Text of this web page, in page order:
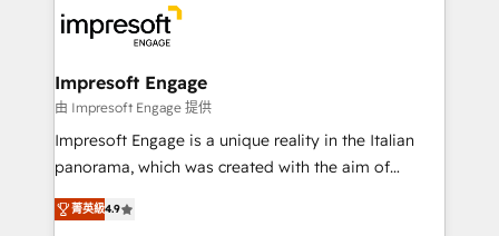
ード受賞・HUGリーダー ✓ ISO27001:2022 /
ISO9001:2015 取得 ✓ 400社以上の導入実績 ✓
状整理の壁打ちなど、構想段階からお気軽にお問い合わ
せください。
results. 🎯 We present a solution-centric approach
and we're focused on HubSpot. We work with some
of HubSpot's most important customers to generate
value from the platform in the long term. 🤖 We have
worked 400+ HubSpot customers across industries
but specialise in the more complex projects where
represent key aspects of the project's success.
Impresoft Engage
由 Impresoft Engage 提供
Impresoft Engage is a unique reality in the Italian
panorama, which was created with the aim of
putting Customer Experience at the center by
creating digital environments capable of integrating
菁英級4.9